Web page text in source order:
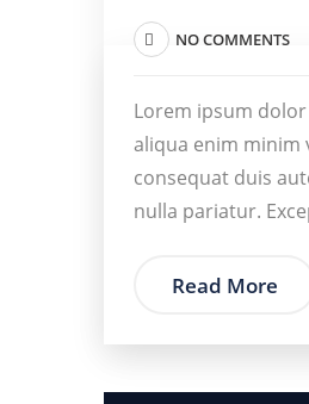
NO COMMENTS
Lorem ipsum
aliqua enim minim
consequat duis
nulla pariatur.
Read More